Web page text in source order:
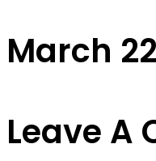
March
Leave A